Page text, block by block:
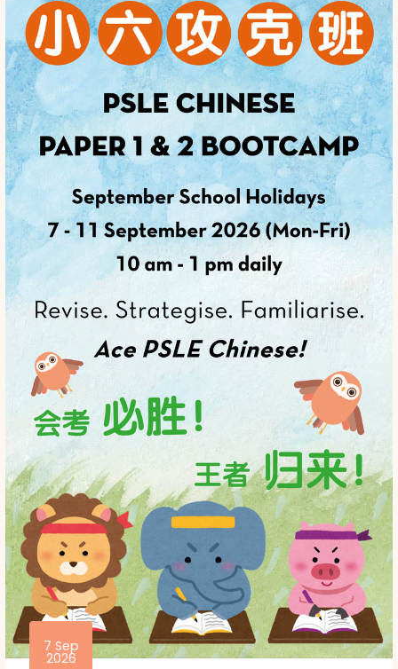
7 Sep
2026